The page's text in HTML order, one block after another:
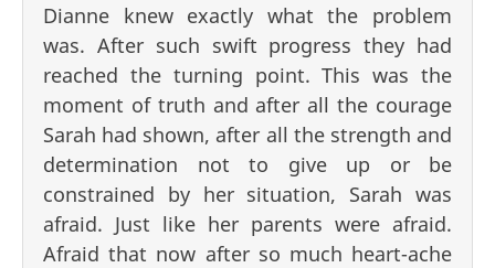
Dianne knew exactly what the problem
was. After such swift progress they had
reached the turning point. This was the
moment of truth and after all the courage
Sarah had shown, after all the strength and
determination not to give up or be
constrained by her situation, Sarah was
afraid. Just like her parents were afraid.
Afraid that now after so much heart-ache